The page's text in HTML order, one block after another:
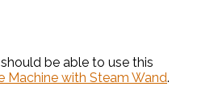
be able to use this
Machine with Steam Wand.